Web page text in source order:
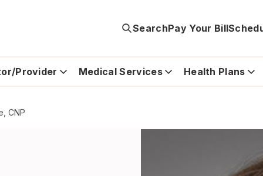
SearchPay Your Bill
Provider Medical Services Health Plans
CNP